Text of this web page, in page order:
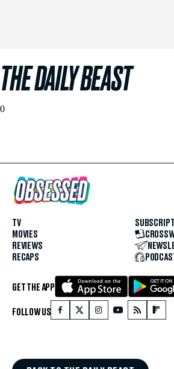
THE DAILY BEAST
0
TV
MOVIES
REVIEWS
RECAPS
GET THE APP
FOLLOW US